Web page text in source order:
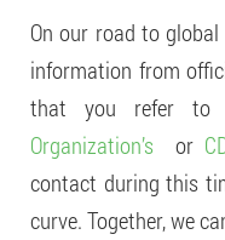
On our road to
information from
that you refer to
Organization’s or
contact during this
curve. Together, we